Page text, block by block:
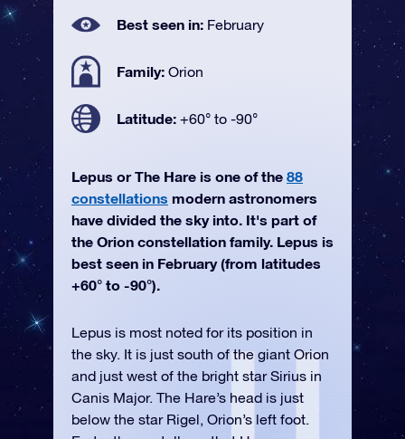
Best seen in: February
Family: Orion
Latitude: +60° to -90°
Lepus or The Hare is one of the 88
constellations modern astronomers
have divided the sky into. It's part of
the Orion constellation family. Lepus is
best seen in February (from latitudes
+60° to -90°).
Lepus is most noted for its position in
the sky. It is just south of the giant Orion
and just west of the bright star Sirius in
Canis Major. The Hare’s head is just
below the star Rigel, Orion’s left foot.